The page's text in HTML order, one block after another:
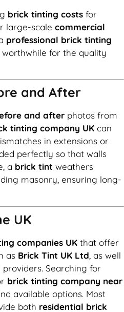
brick tinting costs for
large-scale commercial
professional brick tinting
for the quality
and After
and after photos from
tinting company UK can
in extensions or
perfectly so that walls
a brick tint weathers
masonry, ensuring long-
UK
companies UK that offer
as Brick Tint UK Ltd , as well
providers. Searching for
brick tinting company near
available options. Most
both residential brick